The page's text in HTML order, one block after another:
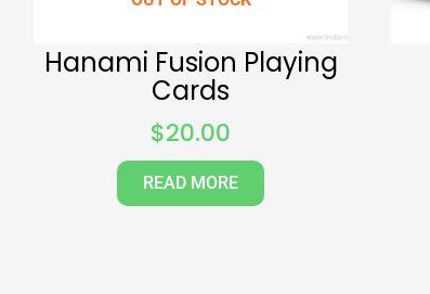
Hanami Fusion Playing
Cards
$20.00
READ MORE